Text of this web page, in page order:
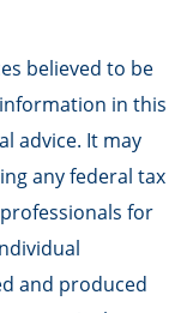
believed to be
in this
advice. It may
any federal tax
for
and produced